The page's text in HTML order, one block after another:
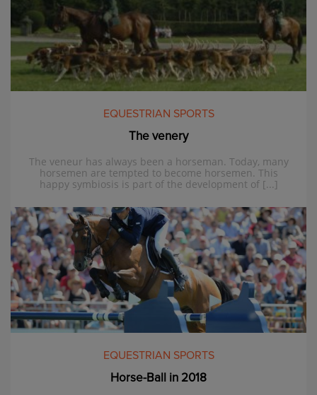
EQUESTRIAN SPORTS
The venery
The veneur has always been a horseman. Today, many
horsemen are tempted to become horsemen. This
happy symbiosis is part of the development of [...]
EQUESTRIAN SPORTS
Horse-Ball in 2018